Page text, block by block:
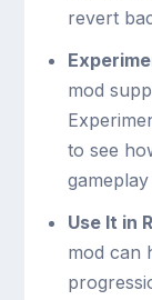
revert
mod
to see
Use It in
mod can